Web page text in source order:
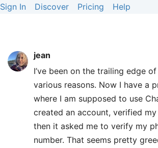
Sign In Discover Pricing Help
jean
I’ve been on the trailing edge
various reasons. Now I have a
where I am supposed to use
created an account, verified my
then it asked me to verify my
number. That seems pretty